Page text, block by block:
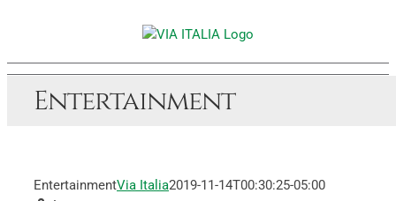
Entertainment
EntertainmentVia Italia2019-11-14T00:30:25-05:00